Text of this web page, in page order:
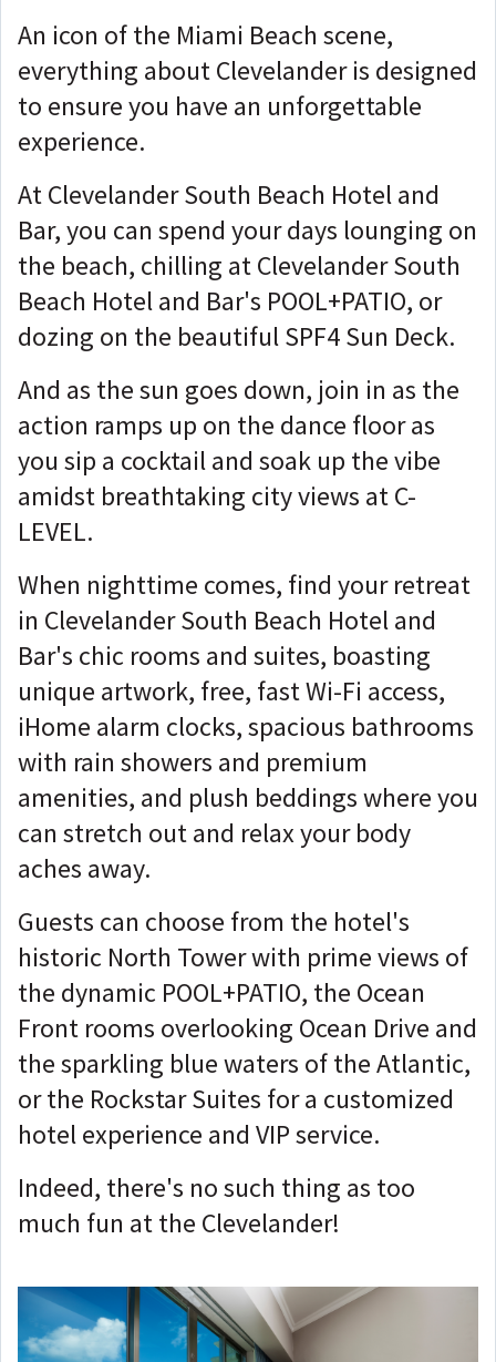
An icon of the Miami Beach scene,
everything about Clevelander is designed
to ensure you have an unforgettable
experience.
At Clevelander South Beach Hotel and
Bar, you can spend your days lounging on
the beach, chilling at Clevelander South
Beach Hotel and Bar's POOL+PATIO, or
dozing on the beautiful SPF4 Sun Deck.
And as the sun goes down, join in as the
action ramps up on the dance floor as
you sip a cocktail and soak up the vibe
amidst breathtaking city views at C-
LEVEL.
When nighttime comes, find your retreat
in Clevelander South Beach Hotel and
Bar's chic rooms and suites, boasting
unique artwork, free, fast Wi-Fi access,
iHome alarm clocks, spacious bathrooms
with rain showers and premium
amenities, and plush beddings where you
can stretch out and relax your body
aches away.
Guests can choose from the hotel's
historic North Tower with prime views of
the dynamic POOL+PATIO, the Ocean
Front rooms overlooking Ocean Drive and
the sparkling blue waters of the Atlantic,
or the Rockstar Suites for a customized
hotel experience and VIP service.
Indeed, there's no such thing as too
much fun at the Clevelander!